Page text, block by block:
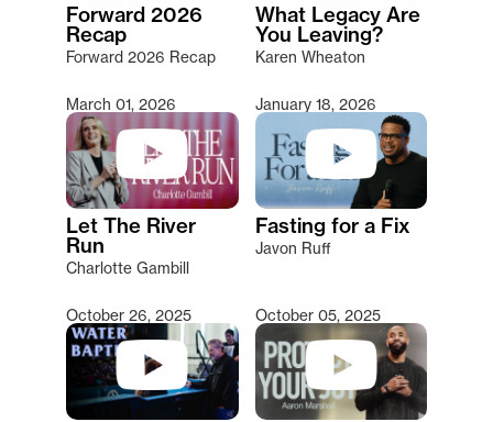
Forward 2026
Recap
Forward 2026 Recap
What Legacy Are
You Leaving?
Karen Wheaton
March 01, 2026
Let The River
Run
Charlotte Gambill
January 18, 2026
Fasting for a Fix
Javon Ruff
October 26, 2025 October 05, 2025